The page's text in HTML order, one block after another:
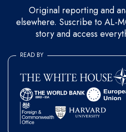
Original reporting and
elsewhere. Suscribe to AL-
story and access
READ BY